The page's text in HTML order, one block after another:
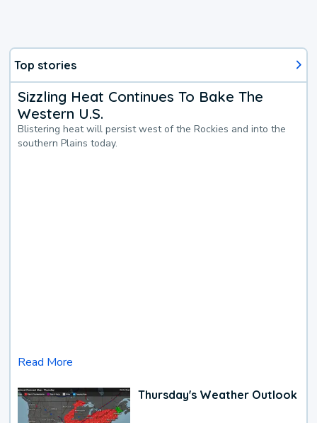
Top stories
Sizzling Heat Continues To Bake The
Western U.S.
Blistering heat will persist west of the Rockies and into the
southern Plains today.
Read More
Thursday's Weather Outlook